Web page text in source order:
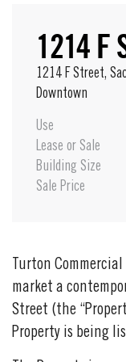
1214 F
1214 F Street,
Downtown
Use
Lease or Sale
Building Size
Sale Price
Turton
market a
Street (the
Property is being